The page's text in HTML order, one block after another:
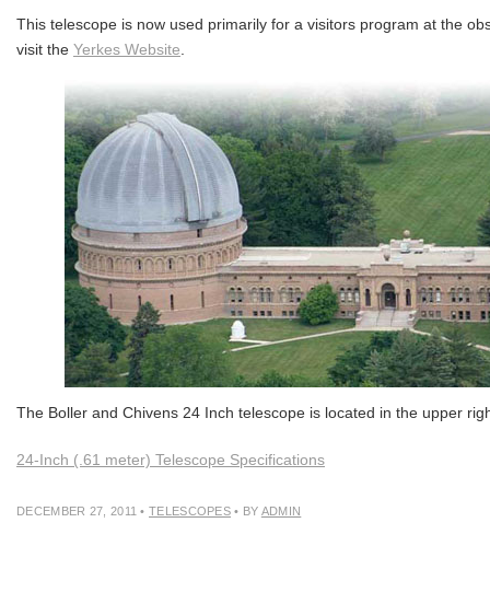
This telescope is now used primarily for a visitors program at the
visit the Yerkes Website
The Boller and Chivens 24 Inch telescope is located in the upper
24-Inch (.61 meter) Telescope Specifications
DECEMBER 27, 2011 •TELESCOPES • BY ADMIN